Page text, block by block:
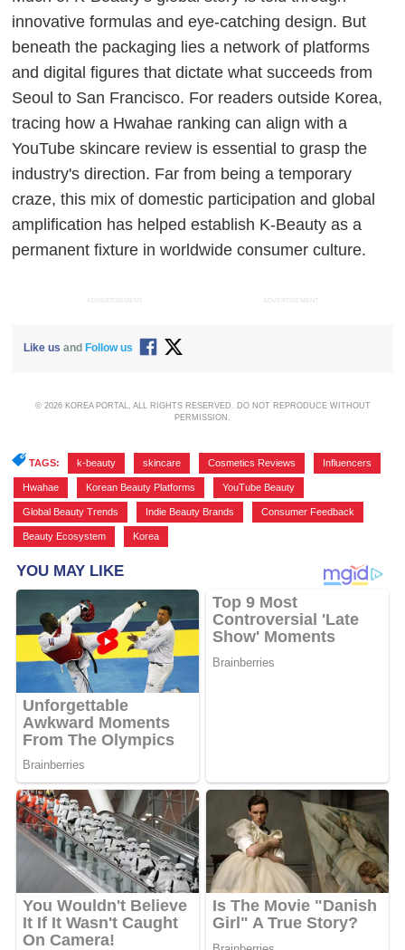
innovative formulas and eye-catching design. But
beneath the packaging lies a network of platforms
and digital figures that dictate what succeeds from
Seoul to San Francisco. For readers outside Korea,
tracing how a Hwahae ranking can align with a
YouTube skincare review is essential to grasp the
industry's direction. Far from being a temporary
craze, this mix of domestic participation and global
amplification has helped establish K-Beauty as a
permanent fixture in worldwide consumer culture.
ADVERTISEMENT ADVERTISEMENT
Like us and Follow us
© 2026 KOREA PORTAL, ALL RIGHTS RESERVED. DO NOT REPRODUCE WITHOUT
PERMISSION.
TAGS: k-beauty skincare Cosmetics Reviews Influencers
Hwahae Korean Beauty Platforms YouTube Beauty
Global Beauty Trends Indie Beauty Brands Consumer Feedback
Beauty Ecosystem Korea